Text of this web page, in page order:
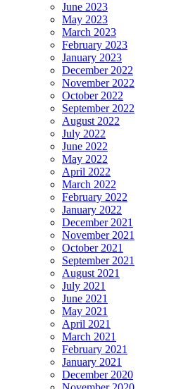
June 2023
May 2023
March 2023
February 2023
January 2023
December 2022
November 2022
October 2022
September 2022
August 2022
July 2022
June 2022
May 2022
April 2022
March 2022
February 2022
January 2022
December 2021
November 2021
October 2021
September 2021
August 2021
July 2021
June 2021
May 2021
April 2021
March 2021
February 2021
January 2021
December 2020